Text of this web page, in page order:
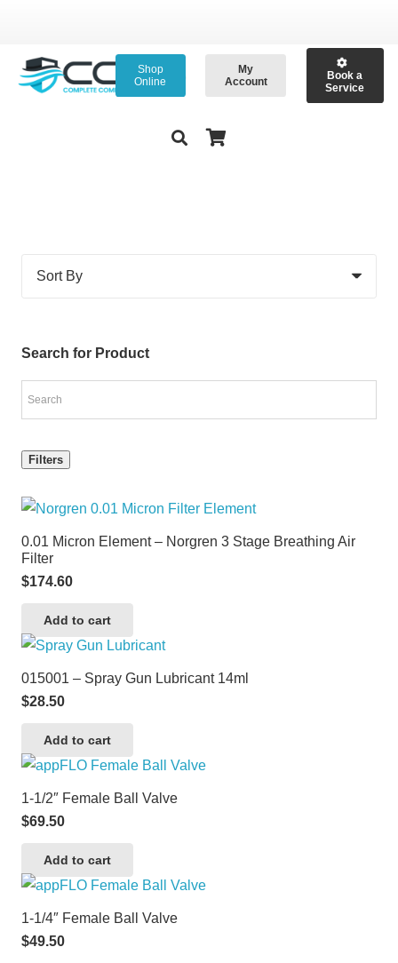
Shop
Online
My
Account
Book a
Service
Search for Product
Filters
0.01 Micron Element – Norgren 3 Stage Breathing Air
Filter
$174.60
Add to cart
015001 – Spray Gun Lubricant 14ml
$28.50
Add to cart
1-1/2″ Female Ball Valve
$69.50
Add to cart
1-1/4″ Female Ball Valve
$49.50